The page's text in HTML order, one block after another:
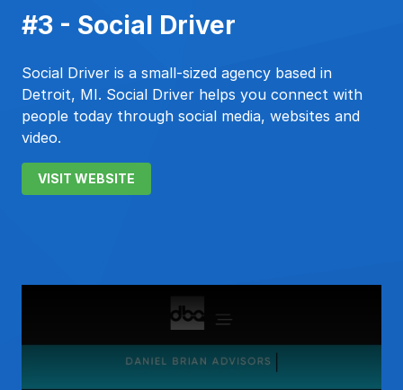
#3 - Social Driver
Social Driver is a small-sized agency based in
Detroit, MI. Social Driver helps you connect with
people today through social media, websites and
video.
VISIT WEBSITE